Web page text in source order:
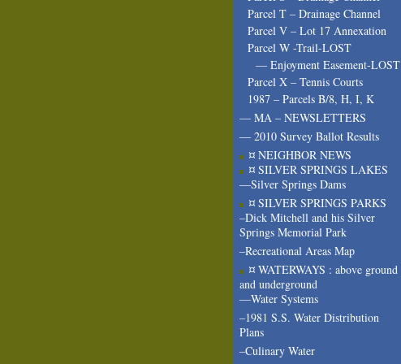
Parcel T – Drainage Channel
Parcel V – Lot 17 Annexation
Parcel W -Trail-LOST
— Enjoyment Easement-LOST
Parcel X – Tennis Courts
1987 – Parcels B/8, H, I, K
— MA – NEWSLETTERS
— 2010 Survey Ballot Results
¤ NEIGHBOR NEWS
¤ SILVER SPRINGS LAKES
—Silver Springs Dams
¤ SILVER SPRINGS PARKS
–Dick Mitchell and his Silver
Springs Memorial Park
–Recreational Areas Map
¤ WATERWAYS : above ground
and underground
—Water Systems
–1981 S.S. Water Distribution
Plans
–Culinary Water